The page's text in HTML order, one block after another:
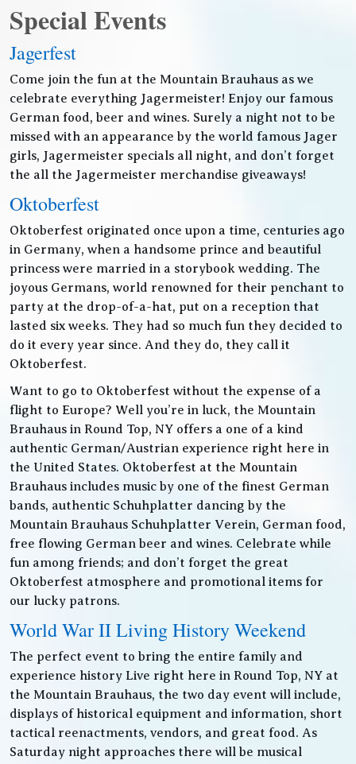
Special Events
Jagerfest
Come join the fun at the Mountain Brauhaus as we
celebrate everything Jagermeister! Enjoy our famous
German food, beer and wines. Surely a night not to be
missed with an appearance by the world famous Jager
girls, Jagermeister specials all night, and don’t forget
the all the Jagermeister merchandise giveaways!
Oktoberfest
Oktoberfest originated once upon a time, centuries ago
in Germany, when a handsome prince and beautiful
princess were married in a storybook wedding. The
joyous Germans, world renowned for their penchant to
party at the drop-of-a-hat, put on a reception that
lasted six weeks. They had so much fun they decided to
do it every year since. And they do, they call it
Oktoberfest.
Want to go to Oktoberfest without the expense of a
flight to Europe? Well you’re in luck, the Mountain
Brauhaus in Round Top, NY offers a one of a kind
authentic German/Austrian experience right here in
the United States. Oktoberfest at the Mountain
Brauhaus includes music by one of the finest German
bands, authentic Schuhplatter dancing by the
Mountain Brauhaus Schuhplatter Verein, German food,
free flowing German beer and wines. Celebrate while
fun among friends; and don’t forget the great
Oktoberfest atmosphere and promotional items for
our lucky patrons.
World War II Living History Weekend
The perfect event to bring the entire family and
experience history Live right here in Round Top, NY at
the Mountain Brauhaus, the two day event will include,
displays of historical equipment and information, short
tactical reenactments, vendors, and great food. As
Saturday night approaches there will be musical